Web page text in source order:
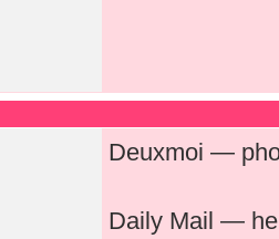
Deuxmoi —
Daily Mail —